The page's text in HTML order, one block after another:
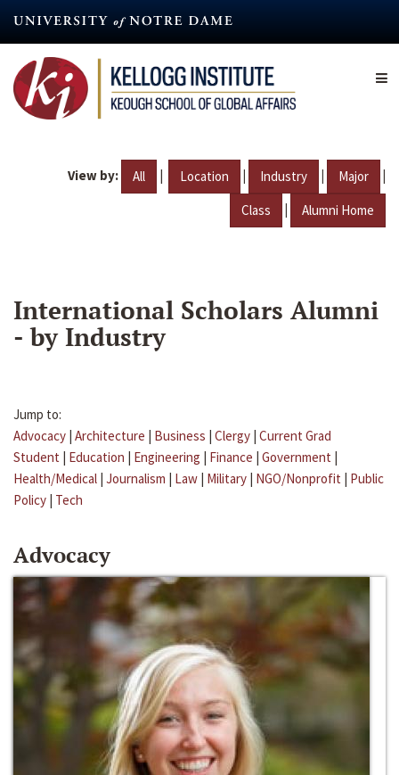
content
View by: All | Location | Industry | Major |
Class | Alumni Home
International Scholars Alumni
- by Industry
Jump to:
Advocacy | Architecture | Business | Clergy | Current Grad
Student | Education | Engineering | Finance | Government |
Health/Medical | Journalism | Law | Military | NGO/Nonprofit | Public
Policy | Tech
Advocacy